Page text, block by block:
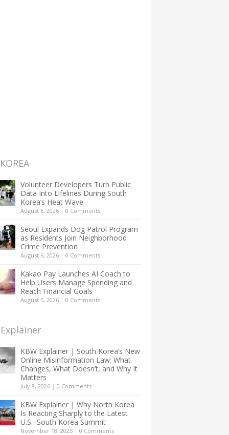
Volunteer Developers Turn Public
Data Into Lifelines During South
Korea’s Heat Wave
August 6, 2026 | 0 Comments
Seoul Expands Dog Patrol Program
as Residents Join Neighborhood
Crime Prevention
August 6, 2026 | 0 Comments
Kakao Pay Launches AI Coach to
Help Users Manage Spending and
Reach Financial Goals
August 5, 2026 | 0 Comments
KBW Explainer | South Korea’s New
Online Misinformation Law: What
Changes, What Doesn’t, and Why It
Matters
July 8, 2026 | 0 Comments
KBW Explainer | Why North Korea
Is Reacting Sharply to the Latest
U.S.–South Korea Summit
November 18, 2025 | 0 Comments